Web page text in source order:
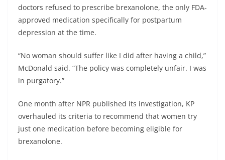
doctors refused to prescribe brexanolone, the only FDA-
approved medication specifically for postpartum
depression at the time.
“No woman should suffer like I did after having a child,”
McDonald said. “The policy was completely unfair. I was
in purgatory.”
One month after NPR published its investigation, KP
overhauled its criteria to recommend that women try
just one medication before becoming eligible for
brexanolone.